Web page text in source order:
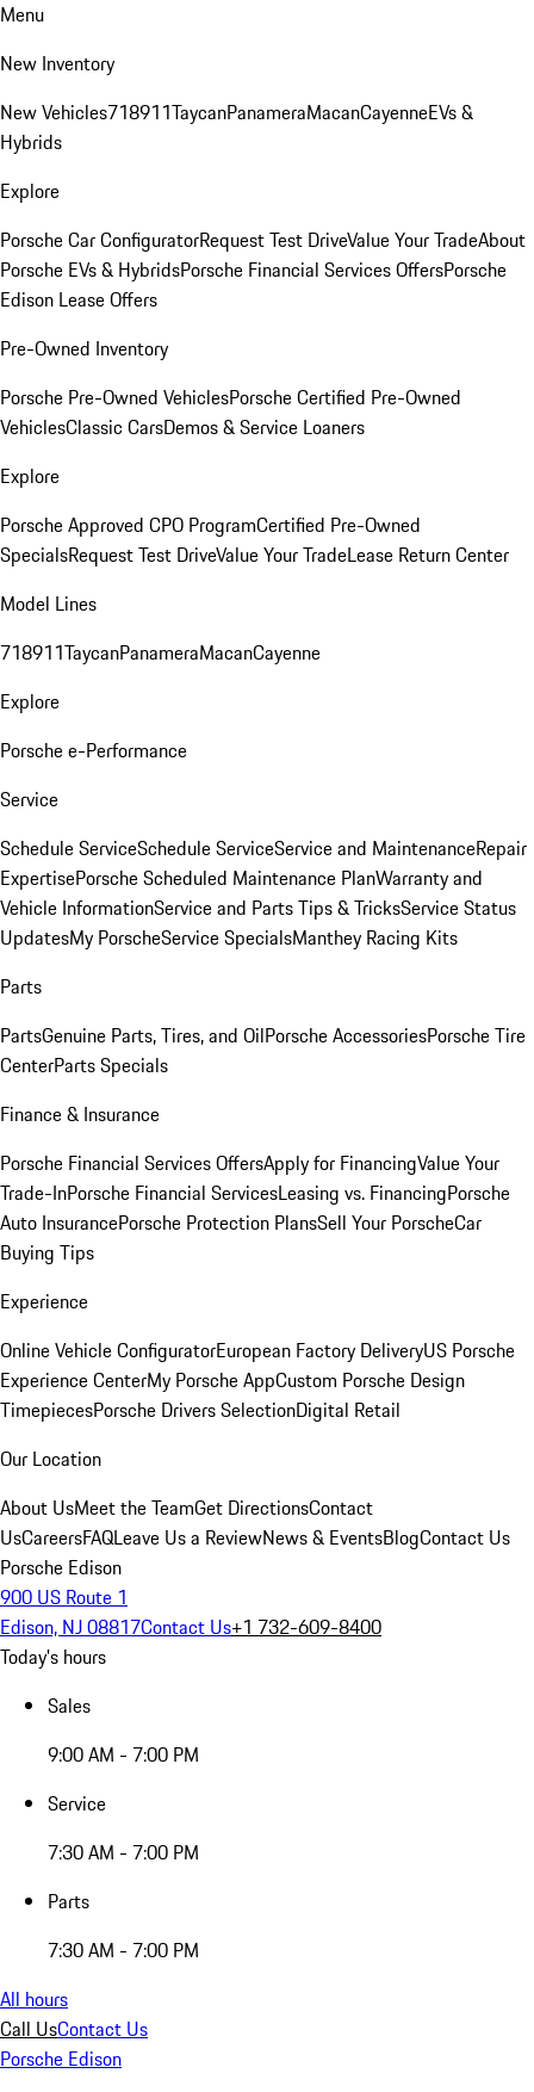
Menu
New Inventory
New Vehicles718911TaycanPanameraMacanCayenneEVs &
Hybrids
Explore
Porsche Car ConfiguratorRequest Test DriveValue Your TradeAbout
Porsche EVs & HybridsPorsche Financial Services OffersPorsche
Edison Lease Offers
Pre-Owned Inventory
Porsche Pre-Owned VehiclesPorsche Certified Pre-Owned
VehiclesClassic CarsDemos & Service Loaners
Explore
Porsche Approved CPO ProgramCertified Pre-Owned
SpecialsRequest Test DriveValue Your TradeLease Return Center
Model Lines
718911TaycanPanameraMacanCayenne
Explore
Porsche e-Performance
Service
Schedule ServiceSchedule ServiceService and MaintenanceRepair
ExpertisePorsche Scheduled Maintenance PlanWarranty and
Vehicle InformationService and Parts Tips & TricksService Status
UpdatesMy PorscheService SpecialsManthey Racing Kits
Parts
PartsGenuine Parts, Tires, and OilPorsche AccessoriesPorsche Tire
CenterParts Specials
Finance & Insurance
Porsche Financial Services OffersApply for FinancingValue Your
Trade-InPorsche Financial ServicesLeasing vs. FinancingPorsche
Auto InsurancePorsche Protection PlansSell Your PorscheCar
Buying Tips
Experience
Online Vehicle ConfiguratorEuropean Factory DeliveryUS Porsche
Experience CenterMy Porsche AppCustom Porsche Design
TimepiecesPorsche Drivers SelectionDigital Retail
Our Location
About UsMeet the TeamGet DirectionsContact
UsCareersFAQLeave Us a ReviewNews & EventsBlogContact Us
Porsche Edison
900 US Route 1
Edison, NJ 08817Contact Us+1 732-609-8400
Today's hours
Sales
9:00 AM - 7:00 PM
Service
7:30 AM - 7:00 PM
Parts
7:30 AM - 7:00 PM
All hours
Call UsContact Us
Porsche Edison